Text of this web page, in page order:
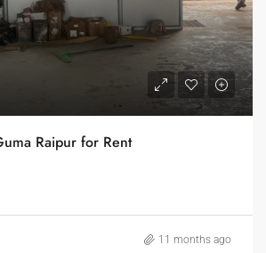
Raipur for Rent
11 months ago